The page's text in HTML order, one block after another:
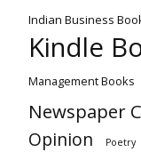
Indian Business
Kindle
Management Books
Newspaper
Opinion Poetry